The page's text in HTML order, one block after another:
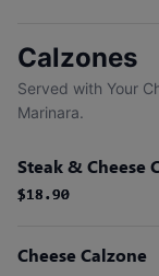
Calzones
Served with Your
Marinara.
Steak & Cheese
$18.90
$18.90
Cheese Calzone